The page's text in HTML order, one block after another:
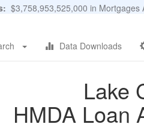
$3,758,953,525,000 in
Data Downloads
Lake
HMDA Loan